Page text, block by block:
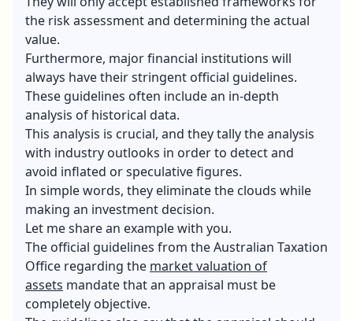
the risk assessment and determining the actual
value.
Furthermore, major financial institutions will
always have their stringent official guidelines.
These guidelines often include an in-depth
analysis of historical data.
This analysis is crucial, and they tally the analysis
with industry outlooks in order to detect and
avoid inflated or speculative figures.
In simple words, they eliminate the clouds while
making an investment decision.
Let me share an example with you.
The official guidelines from the Australian Taxation
Office regarding the market valuation of
assets mandate that an appraisal must be
completely objective.